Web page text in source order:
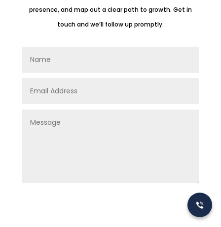
presence, and map out a clear path to growth. Get in
touch and we’ll follow up promptly.